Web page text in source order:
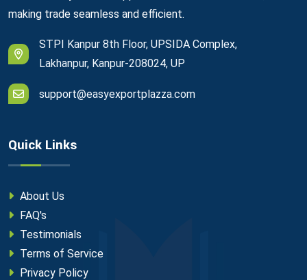
making trade seamless and efficient.
STPI Kanpur 8th Floor, UPSIDA Complex,
Lakhanpur, Kanpur-208024, UP
support@easyexportplazza.com
Quick Links
About Us
FAQ's
Testimonials
Terms of Service
Privacy Policy